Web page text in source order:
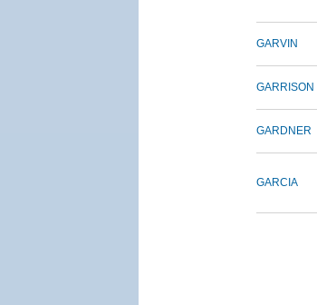
GARVIN
GARRISON
GARDNER
GARCIA